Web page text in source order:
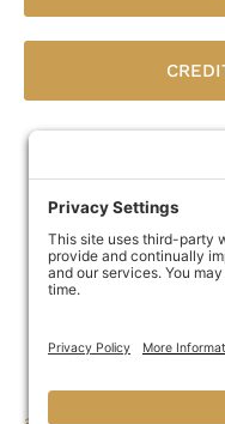
You need an
Factoring will get you
away in unpaid
If you are ready to